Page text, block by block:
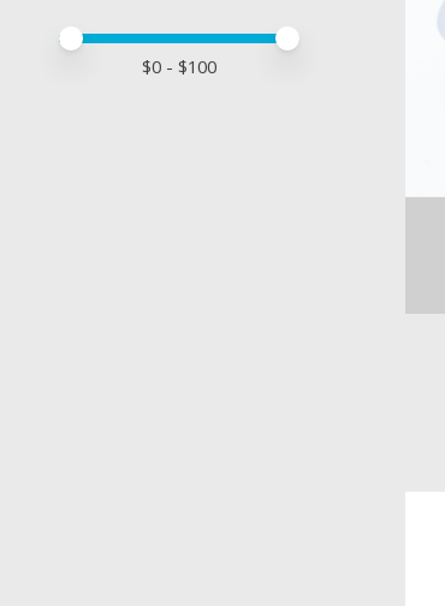
Price minimum value
Price maximum value
$0- $100